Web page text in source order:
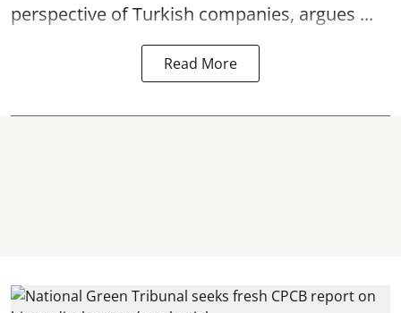
perspective of Turkish companies, argues ...
Read More